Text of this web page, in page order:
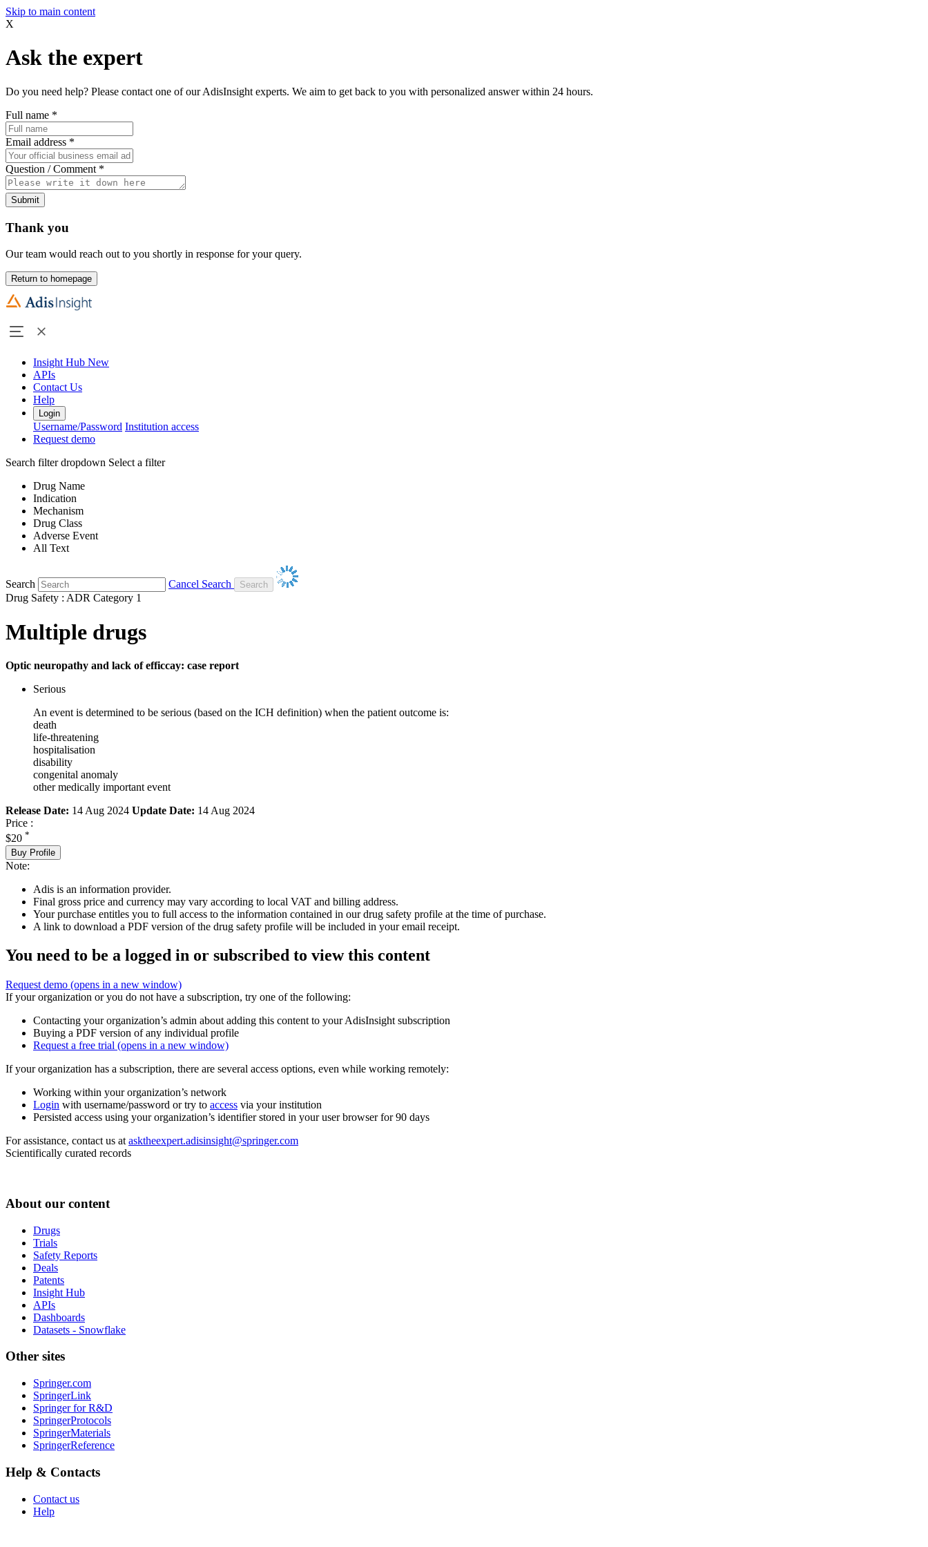
Skip to main content
X
Ask the expert
Do you need help? Please contact one of our AdisInsight experts. We aim to get back to you with personalized answer within 24 hours.
Full name *
Email address *
Question / Comment *
Submit
Thank you
Our team would reach out to you shortly in response for your query.
Return to homepage
Insight Hub New
APIs
Contact Us
Help
Login
Username/Password Institution access
Request demo
Search filter dropdown Select a filter
Drug Name
Indication
Mechanism
Drug Class
Adverse Event
All Text
Search
Cancel Search
Drug Safety : ADR Category 1
Multiple drugs
Optic neuropathy and lack of efficcay: case report
Serious
An event is determined to be serious (based on the ICH definition) when the patient outcome is:
death
life-threatening
hospitalisation
disability
congenital anomaly
other medically important event
Release Date: 14 Aug 2024 Update Date: 14 Aug 2024
Price :
$20 *
Buy Profile
Note:
Adis is an information provider.
Final gross price and currency may vary according to local VAT and billing address.
Your purchase entitles you to full access to the information contained in our drug safety profile at the time of purchase.
A link to download a PDF version of the drug safety profile will be included in your email receipt.
You need to be a logged in or subscribed to view this content
Request demo (opens in a new window)
If your organization or you do not have a subscription, try one of the following:
Contacting your organization’s admin about adding this content to your AdisInsight subscription
Buying a PDF version of any individual profile
Request a free trial (opens in a new window)
If your organization has a subscription, there are several access options, even while working remotely:
Working within your organization’s network
Login with username/password or try to access via your institution
Persisted access using your organization’s identifier stored in your user browser for 90 days
For assistance, contact us at asktheexpert.adisinsight@springer.com
Scientifically curated records
About our content
Drugs
Trials
Safety Reports
Deals
Patents
Insight Hub
APIs
Dashboards
Datasets - Snowflake
Other sites
Springer.com
SpringerLink
Springer for R&D
SpringerProtocols
SpringerMaterials
SpringerReference
Help & Contacts
Contact us
Help